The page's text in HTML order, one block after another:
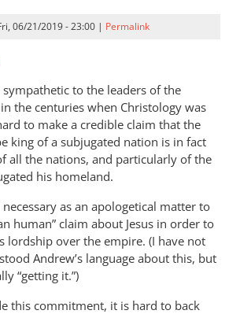
06/21/2019 - 23:00 | Permalink
sympathetic to the leaders of the
the centuries when Christology was
to make a credible claim that the
king of a subjugated nation is in fact
all the nations, and particularly of the
his homeland.
as an apologetical matter to
human” claim about Jesus in order to
lordship over the empire. (I have not
Andrew’s language about this, but
“getting it.”)
this commitment, it is hard to back